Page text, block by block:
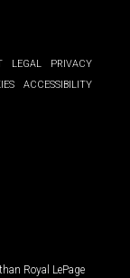
LEGAL
PRIVACY
ACCESSIBILITY
Royal LePage